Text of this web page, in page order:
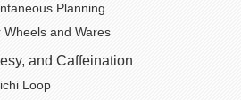
Planning
Wheels and Wares
and Caffeination
Loop